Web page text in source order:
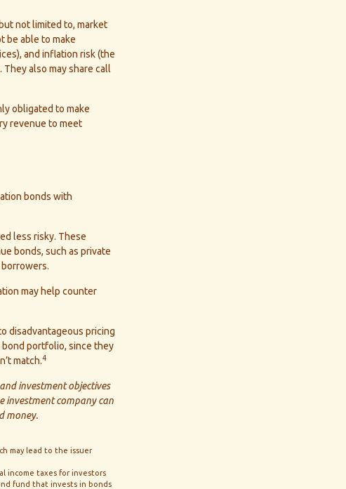
not limited to, market
be able to make
and inflation risk (the
also may share call
obligated to make
revenue to meet
bonds with
less risky. These
bonds, such as private
may help counter
disadvantageous pricing
portfolio, since they
match.4
investment objectives
investment company can
money.
may lead to the issuer
income taxes for investors
fund that invests in bonds